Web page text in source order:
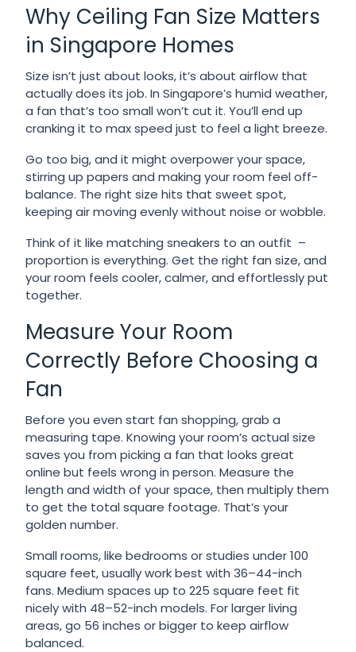
Why Ceiling Fan Size Matters
in Singapore Homes
Size isn’t just about looks, it’s about airflow that
actually does its job. In Singapore’s humid weather,
a fan that’s too small won’t cut it. You’ll end up
cranking it to max speed just to feel a light breeze.
Go too big, and it might overpower your space,
stirring up papers and making your room feel off-
balance. The right size hits that sweet spot,
keeping air moving evenly without noise or wobble.
Think of it like matching sneakers to an outfit –
proportion is everything. Get the right fan size, and
your room feels cooler, calmer, and effortlessly put
together.
Measure Your Room
Correctly Before Choosing a
Fan
Before you even start fan shopping, grab a
measuring tape. Knowing your room’s actual size
saves you from picking a fan that looks great
online but feels wrong in person. Measure the
length and width of your space, then multiply them
to get the total square footage. That’s your
golden number.
Small rooms, like bedrooms or studies under 100
square feet, usually work best with 36–44-inch
fans. Medium spaces up to 225 square feet fit
nicely with 48–52-inch models. For larger living
areas, go 56 inches or bigger to keep airflow
balanced.